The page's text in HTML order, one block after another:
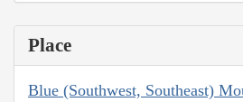
Place
Blue (Southwest, Southeast)